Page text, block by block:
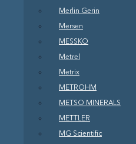
Merlin Gerin
Mersen
MESSKO
Metrel
Metrix
METROHM
METSO MINERALS
METTLER
MG Scientific